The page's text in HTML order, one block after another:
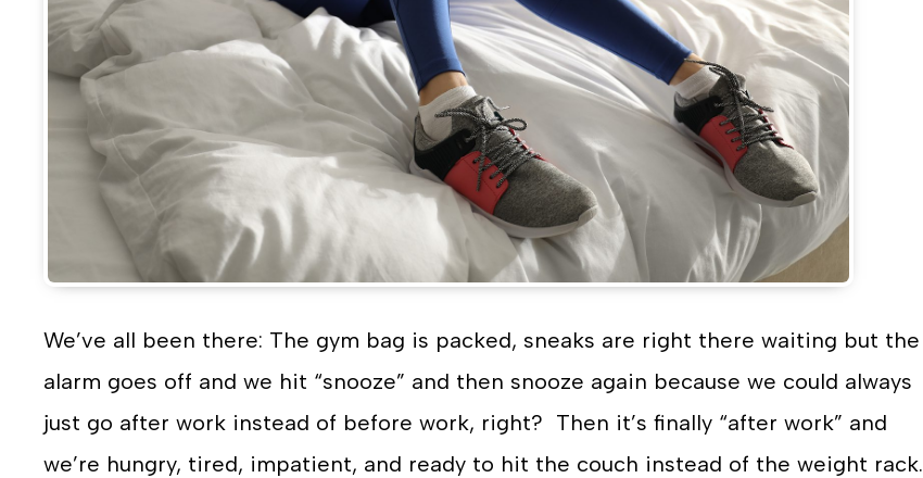
We’ve all been there: The gym bag is packed, sneaks are right there waiting but the
alarm goes off and we hit “snooze” and then snooze again because we could always
just go after work instead of before work, right? Then it’s finally “after work” and
we’re hungry, tired, impatient, and ready to hit the couch instead of the weight rack.